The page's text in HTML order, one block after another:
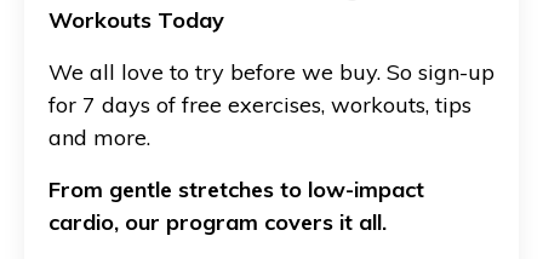
Workouts Today
We all love to try before we buy. So sign-up
for 7 days of free exercises, workouts, tips
and more.
From gentle stretches to low-impact
cardio, our program covers it all.